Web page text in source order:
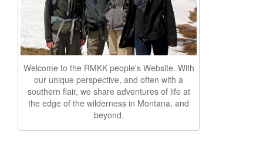
Welcome to the RMKK people's Website. With
our unique perspective, and often with a
southern flair, we share adventures of life at
the edge of the wilderness in Montana, and
beyond.